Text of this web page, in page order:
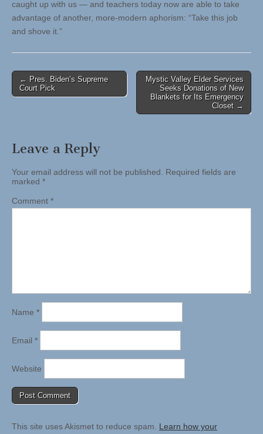
caught up with us — and teachers today now are able to take
advantage of another, more-modern aphorism: “Take this job
and shove it.”
Post
navigation
← Pres. Biden’s Supreme
Court Pick
Mystic Valley Elder Services
Seeks Donations of New
Blankets for Its Emergency
Closet →
Leave a Reply
Your email address will not be published. Required fields are
marked *
Comment *
Name *
Email *
Website
This site uses Akismet to reduce spam. Learn how your